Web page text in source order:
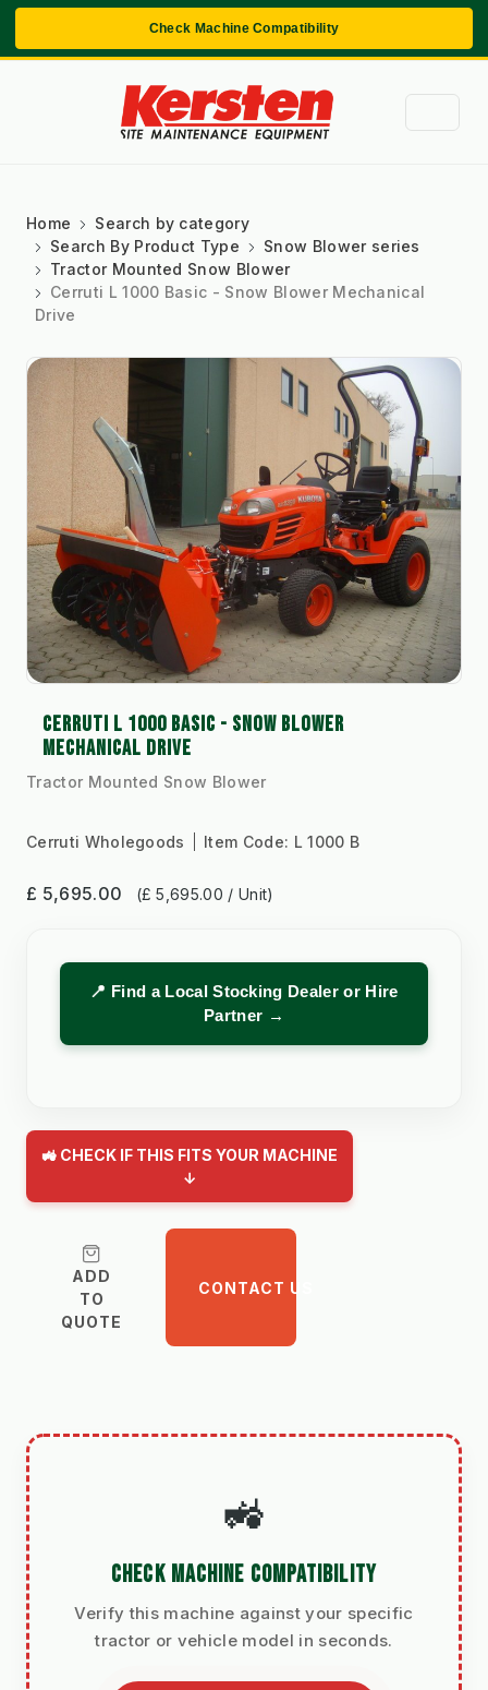
Check Machine Compatibility
Home
Search by category
Search By Product Type
Snow Blower series
Tractor Mounted Snow Blower
Cerruti L 1000 Basic - Snow Blower Mechanical
Drive
CERRUTI L 1000 BASIC - SNOW BLOWER
MECHANICAL DRIVE
Tractor Mounted Snow Blower
Cerruti Wholegoods Item Code: L 1000 B
£ 5,695.00 (£ 5,695.00 / Unit)
📍 Find a Local Stocking Dealer or Hire
Partner →
🚜 CHECK IF THIS FITS YOUR MACHINE
↓
ADD
TO
QUOTE
CONTACT US
🚜
CHECK MACHINE COMPATIBILITY
Verify this machine against your specific
tractor or vehicle model in seconds.